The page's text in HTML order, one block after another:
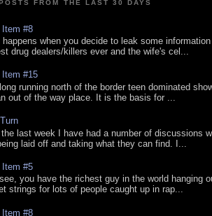
FROM THE LAST 30 DAYS
Item #8
happens when you decide to leak some
drug dealers/killers ever and the wife's cel...
Item #15
running north of the border teen dominated
out of the way place. It is the basis for ...
last week I have had a number of discussions
laid off and taking what they can find. I...
Item #5
you have the richest guy in the world hanging
strings for lots of people caught up in rap...
Item #8